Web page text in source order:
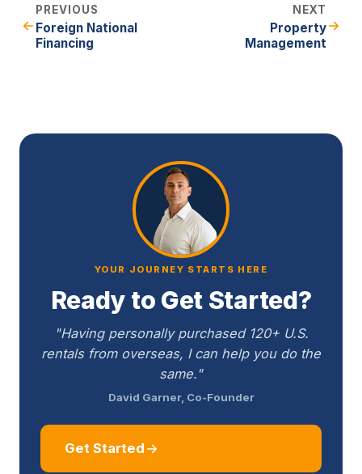
PREVIOUS
Foreign National
Financing
NEXT
Property
Management
YOUR JOURNEY STARTS HERE
Ready to Get Started?
"Having personally purchased 120+ U.S.
rentals from overseas, I can help you do the
same."
David Garner, Co-Founder
Get Started